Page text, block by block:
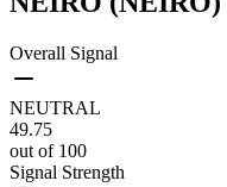
Overall Signal
NEUTRAL
49.75
out of 100
Signal Strength